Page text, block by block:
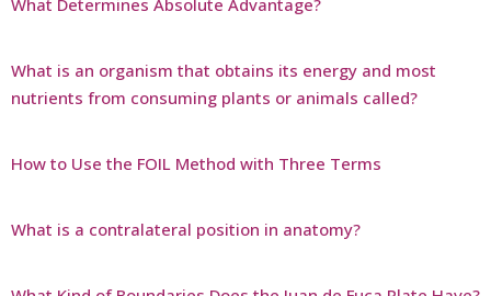
What Determines Absolute Advantage?
What is an organism that obtains its energy and most
nutrients from consuming plants or animals called?
How to Use the FOIL Method with Three Terms
What is a contralateral position in anatomy?